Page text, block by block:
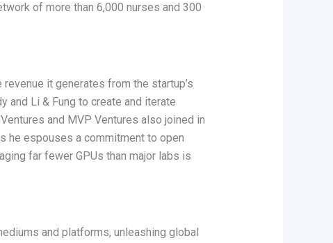
of more than 6,000 nurses and 300
it generates from the startup’s
and Li & Fung to create and iterate
and MVP Ventures also joined in
he espouses a commitment to open
far fewer GPUs than major labs is
and platforms, unleashing global